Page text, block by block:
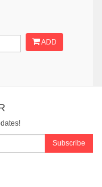
ADD
Subscribe